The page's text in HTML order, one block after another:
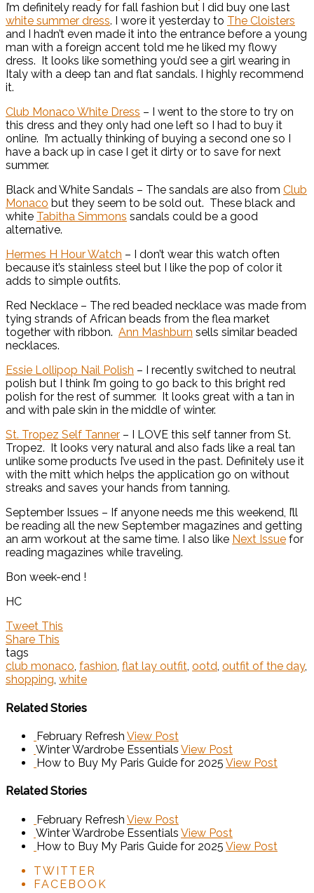
I’m definitely ready for fall fashion but I did buy one last
white summer dress. I wore it yesterday to The Cloisters
and I hadn’t even made it into the entrance before a young
man with a foreign accent told me he liked my flowy
dress. It looks like something you’d see a girl wearing in
Italy with a deep tan and flat sandals. I highly recommend
it.
Club Monaco White Dress – I went to the store to try on
this dress and they only had one left so I had to buy it
online. I’m actually thinking of buying a second one so I
have a back up in case I get it dirty or to save for next
summer.
Black and White Sandals – The sandals are also from Club
Monaco but they seem to be sold out. These black and
white Tabitha Simmons sandals could be a good
alternative.
Hermes H Hour Watch – I don’t wear this watch often
because it’s stainless steel but I like the pop of color it
adds to simple outfits.
Red Necklace – The red beaded necklace was made from
tying strands of African beads from the flea market
together with ribbon. Ann Mashburn sells similar beaded
necklaces.
Essie Lollipop Nail Polish – I recently switched to neutral
polish but I think I’m going to go back to this bright red
polish for the rest of summer. It looks great with a tan in
and with pale skin in the middle of winter.
St. Tropez Self Tanner – I LOVE this self tanner from St.
Tropez. It looks very natural and also fads like a real tan
unlike some products I’ve used in the past. Definitely use it
with the mitt which helps the application go on without
streaks and saves your hands from tanning.
September Issues – If anyone needs me this weekend, I’ll
be reading all the new September magazines and getting
an arm workout at the same time. I also like Next Issue for
reading magazines while traveling.
Bon week-end !
HC
Tweet This
Share This
tags
club monaco, fashion, flat lay outfit, ootd, outfit of the day,
shopping, white
Related Stories
February Refresh View Post
Winter Wardrobe Essentials View Post
How to Buy My Paris Guide for 2025 View Post
Related Stories
February Refresh View Post
Winter Wardrobe Essentials View Post
How to Buy My Paris Guide for 2025 View Post
TWITTER
FACEBOOK